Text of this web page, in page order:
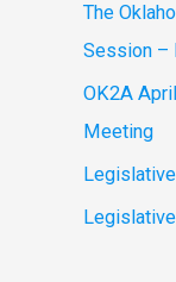
o
r
:
The
Session –
OK2A
Meeting